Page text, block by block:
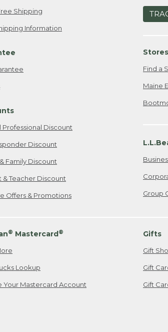
Shipping
Information
Professional Discount
Discount
Family Discount
& Teacher Discount
Offers & Promotions
Find a
Maine
Group
® Mastercard®
Lookup
Your Mastercard Account
Gifts
Gift
Gift
Gift